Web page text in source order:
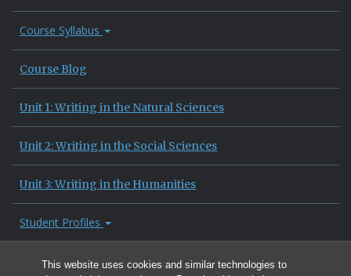
This website uses cookies and similar technologies to
Course Syllabus
Course Blog
Unit 1: Writing in the Natural Sciences
Unit 2: Writing in the Social Sciences
Unit 3: Writing in the Humanities
Student Profiles
Site Information